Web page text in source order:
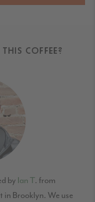
COFFEE?
by Ian T. from
in Brooklyn. We use